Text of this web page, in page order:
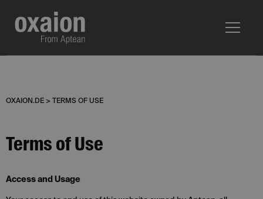
OXAION.DE > TERMS OF USE
Terms of Use
Access and Usage